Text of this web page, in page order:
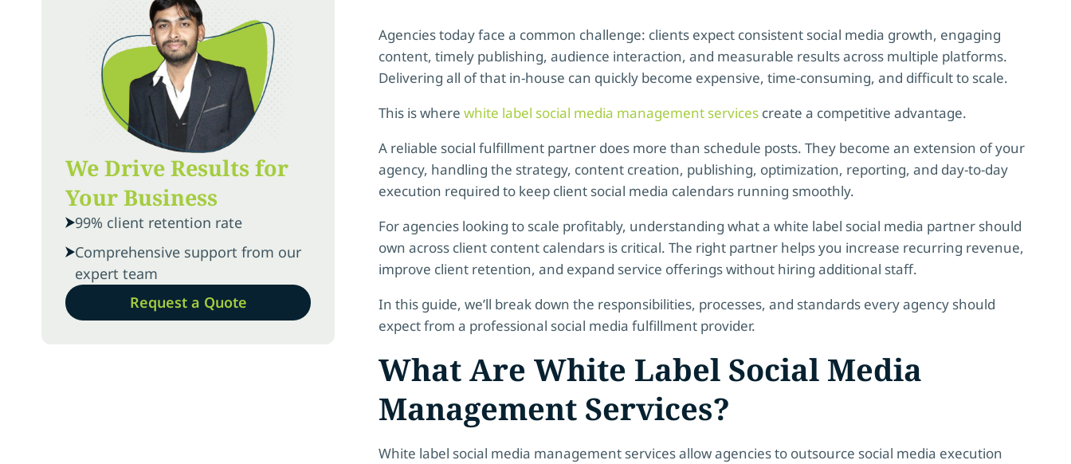
We Drive Results for
Your Business
99% client retention rate
Comprehensive support from our
expert team
Request a Quote
Agencies today face a common challenge: clients expect consistent social media growth, engaging
content, timely publishing, audience interaction, and measurable results across multiple platforms.
Delivering all of that in-house can quickly become expensive, time-consuming, and difficult to scale.
This is wherewhite label social media management services create a competitive advantage.
A reliable social fulfillment partner does more than schedule posts. They become an extension of your
agency, handling the strategy, content creation, publishing, optimization, reporting, and day-to-day
execution required to keep client social media calendars running smoothly.
For agencies looking to scale profitably, understanding what a white label social media partner should
own across client content calendars is critical. The right partner helps you increase recurring revenue,
improve client retention, and expand service offerings without hiring additional staff.
In this guide, we’ll break down the responsibilities, processes, and standards every agency should
expect from a professional social media fulfillment provider.
What Are White Label Social Media
Management Services?
White label social media management services allow agencies to outsource social media execution